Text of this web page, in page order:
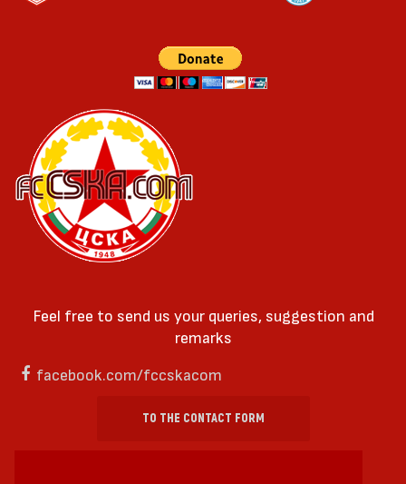
Feel free to send us your queries, suggestion and
remarks
facebook.com/fccskacom
TO THE CONTACT FORM